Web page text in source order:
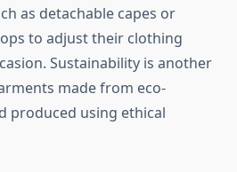
as detachable capes or
to adjust their clothing
Sustainability is another
made from eco-
produced using ethical